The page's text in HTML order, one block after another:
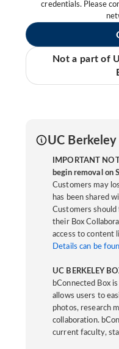
credentials. Please
Not a part of
UC
IMPORTANT
begin removal on
Customers may
has been shared
Customers
their Box
access to content
Details can be
UC BERKELEY
bConnected Box
allows users to
photos, research
collaboration.
current faculty,